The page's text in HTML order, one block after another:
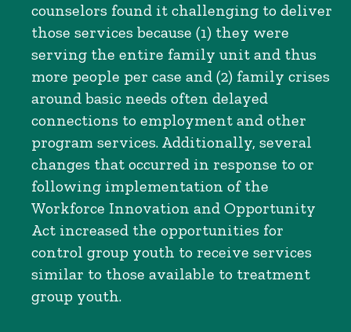
counselors found it challenging to deliver
those services because (1) they were
serving the entire family unit and thus
more people per case and (2) family crises
around basic needs often delayed
connections to employment and other
program services. Additionally, several
changes that occurred in response to or
following implementation of the
Workforce Innovation and Opportunity
Act increased the opportunities for
control group youth to receive services
similar to those available to treatment
group youth.